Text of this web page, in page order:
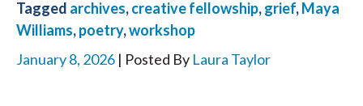
Tagged archives,creative fellowship,grief,Maya
Williams,poetry,workshop
January 8, 2026 | Posted By Laura Taylor